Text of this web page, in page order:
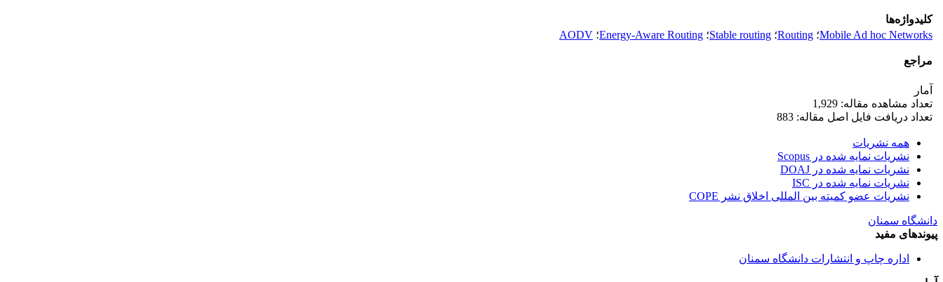
کلیدواژه‌ها
Mobile Ad hoc Networks؛ Routing؛ Stable routing؛ Energy-Aware Routing؛ AODV
مراجع
آمار
تعداد مشاهده مقاله: 1,929
تعداد دریافت فایل اصل مقاله: 883
همه نشریات
نشریات نمایه شده در Scopus
نشریات نمایه شده در DOAJ
نشریات نمایه شده در ISC
نشریات عضو کمیته بین المللی اخلاق نشر COPE
دانشگاه سمنان
پیوندهای مفید
اداره چاپ و انتشارات دانشگاه سمنان